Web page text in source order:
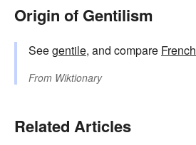
Origin of Gentilism
Seegentile, and compare French
From Wiktionary
Related Articles